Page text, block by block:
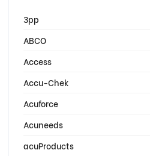
3pp
ABCO
Access
Accu-Chek
Acuforce
Acuneeds
acuProducts